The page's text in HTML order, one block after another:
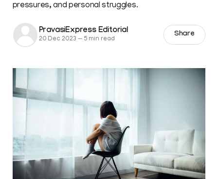
pressures, and personal struggles.
PravasiExpress Editorial
20 Dec 2023 —5 min read
Share